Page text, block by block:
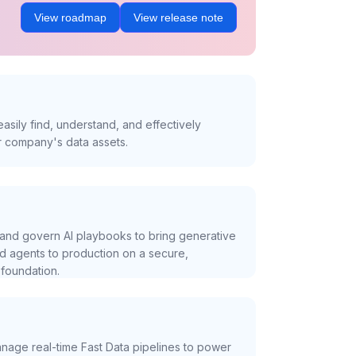
View roadmap View release note
find, understand, and effectively
data assets.
govern AI playbooks to bring generative
agents to production on a secure,
real-time Fast Data pipelines to power